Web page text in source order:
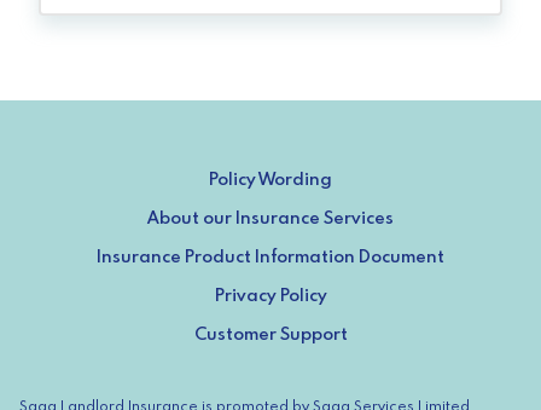
Policy Wording
About our Insurance Services
Insurance Product Information Document
Privacy Policy
Customer Support
Saga Landlord Insurance is promoted by Saga Services Limited,